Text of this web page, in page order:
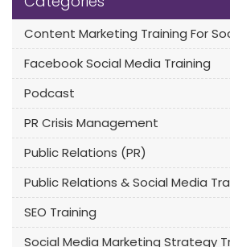
Content Marketing Training For
Facebook Social Media Training
Podcast
PR Crisis Management
Public Relations (PR)
Public Relations & Social Media
SEO Training
Social Media Marketing Strategy